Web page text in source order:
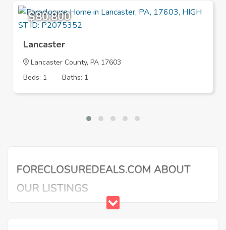
$80,800
Lancaster
Lancaster County, PA 17603
Beds: 1
Baths: 1